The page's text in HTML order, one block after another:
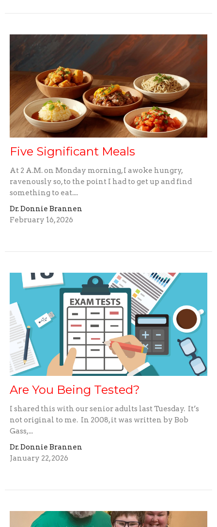
Five Significant Meals
At 2 A.M. on Monday morning, I awoke hungry,
ravenously so, to the point I had to get up and find
something to eat....
Dr. Donnie Brannen
February 16, 2026
Are You Being Tested?
I shared this with our senior adults last Tuesday. It’s
not original to me. In 2008, it was written by Bob
Gass,...
Dr. Donnie Brannen
January 22, 2026